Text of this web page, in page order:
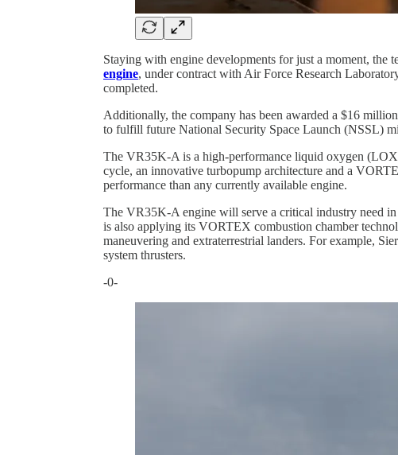
Staying with engine developments for just a moment, the
engine, under contract with Air Force Research
completed.
Additionally, the company has been awarded a $16
to fulfill future National Security Space Launch (NSSL)
The VR35K-A is a high-performance liquid oxygen
cycle, an innovative turbopump architecture and a
performance than any currently available engine.
The VR35K-A engine will serve a critical industry need
is also applying its VORTEX combustion chamber
maneuvering and extraterrestrial landers. For example,
system thrusters.
-0-